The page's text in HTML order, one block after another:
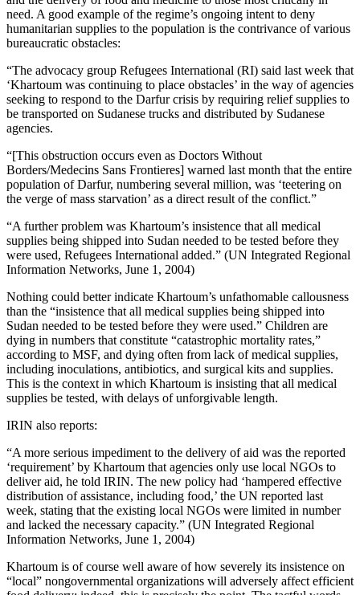
need. A good example of the regime’s ongoing intent to deny
humanitarian supplies to the population is the contrivance of various
bureaucratic obstacles:
“The advocacy group Refugees International (RI) said last week that
‘Khartoum was continuing to place obstacles’ in the way of agencies
seeking to respond to the Darfur crisis by requiring relief supplies to
be transported on Sudanese trucks and distributed by Sudanese
agencies.
“[This obstruction occurs even as Doctors Without
Borders/Medecins Sans Frontieres] warned last month that the entire
population of Darfur, numbering several million, was ‘teetering on
the verge of mass starvation’ as a direct result of the conflict.”
“A further problem was Khartoum’s insistence that all medical
supplies being shipped into Sudan needed to be tested before they
were used, Refugees International added.” (UN Integrated Regional
Information Networks, June 1, 2004)
Nothing could better indicate Khartoum’s unfathomable callousness
than the “insistence that all medical supplies being shipped into
Sudan needed to be tested before they were used.” Children are
dying in numbers that constitute “catastrophic mortality rates,”
according to MSF, and dying often from lack of medical supplies,
including inoculations, antibiotics, and surgical kits and supplies.
This is the context in which Khartoum is insisting that all medical
supplies be tested, with delays of unforgivable length.
IRIN also reports:
“A more serious impediment to the delivery of aid was the reported
‘requirement’ by Khartoum that agencies only use local NGOs to
deliver aid, he told IRIN. The new policy had ‘hampered effective
distribution of assistance, including food,’ the UN reported last
week, stating that the existing local NGOs were limited in number
and lacked the necessary capacity.” (UN Integrated Regional
Information Networks, June 1, 2004)
Khartoum is of course well aware of how severely its insistence on
“local” nongovernmental organizations will adversely affect efficient